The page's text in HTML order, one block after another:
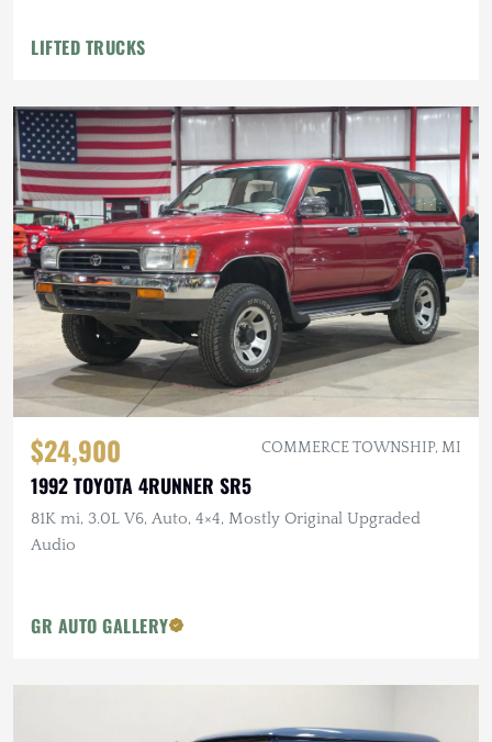
LIFTED TRUCKS
$24,900 COMMERCE TOWNSHIP, MI
1992 TOYOTA 4RUNNER SR5
81K mi, 3.0L V6, Auto, 4×4, Mostly Original Upgraded
Audio
GR AUTO GALLERY